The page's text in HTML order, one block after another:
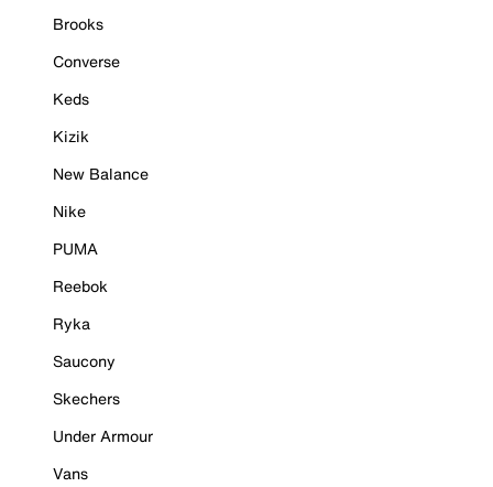
Brooks
Converse
Keds
Kizik
New Balance
Nike
PUMA
Reebok
Ryka
Saucony
Skechers
Under Armour
Vans